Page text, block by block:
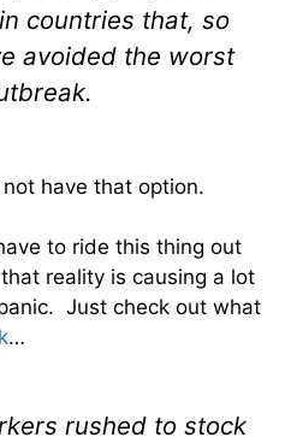
countries that, so
avoided the worst
have that option.
to ride this thing out
reality is causing a lot
Just check out what
…
rushed to stock